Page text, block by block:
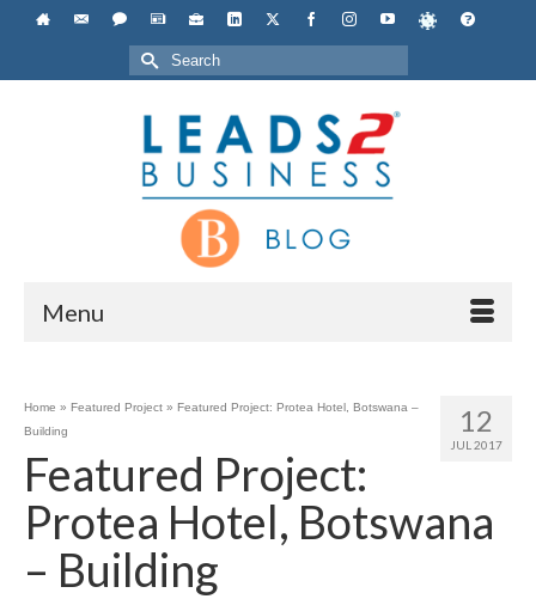
Search
for:
Menu
12
JUL 2017
Home » Featured Project » Featured Project: Protea Hotel, Botswana –
Building
Featured Project:
Protea Hotel, Botswana
– Building